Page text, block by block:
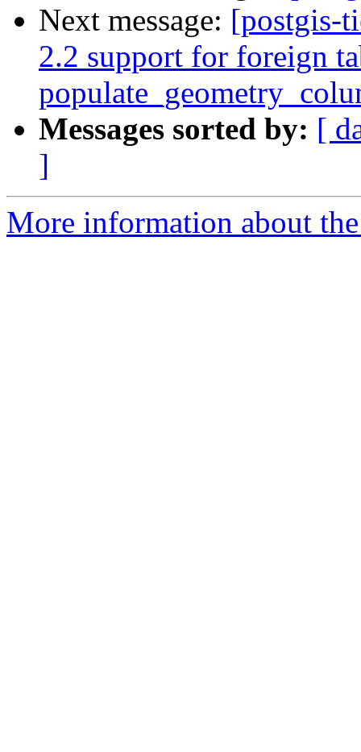
Next message: [postgis-
2.2 support for foreign
Messages sorted by: [
]
More information about